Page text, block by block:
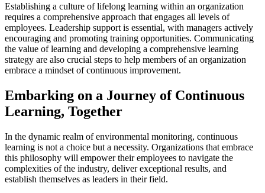
Establishing a culture of lifelong learning within an organization
requires a comprehensive approach that engages all levels of
employees. Leadership support is essential, with managers actively
encouraging and promoting training opportunities. Communicating
the value of learning and developing a comprehensive learning
strategy are also crucial steps to help members of an organization
embrace a mindset of continuous improvement.
Embarking on a Journey of Continuous
Learning, Together
In the dynamic realm of environmental monitoring, continuous
learning is not a choice but a necessity. Organizations that embrace
this philosophy will empower their employees to navigate the
complexities of the industry, deliver exceptional results, and
establish themselves as leaders in their field.